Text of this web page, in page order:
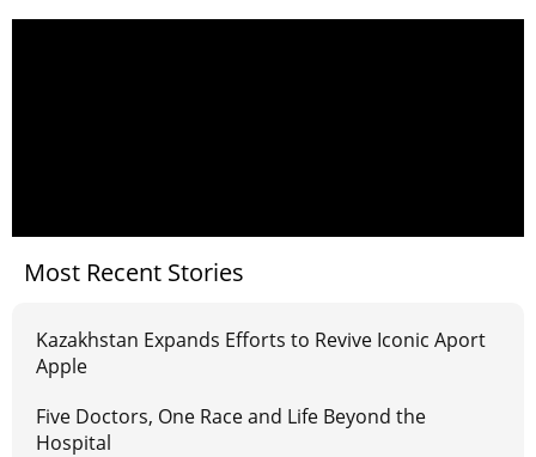
Most Recent Stories
Kazakhstan Expands Efforts to Revive Iconic Aport
Apple
Five Doctors, One Race and Life Beyond the
Hospital